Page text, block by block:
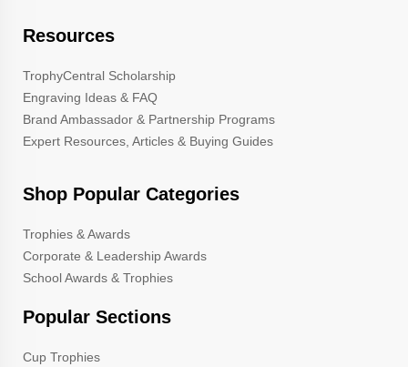
Resources
TrophyCentral Scholarship
Engraving Ideas & FAQ
Brand Ambassador & Partnership Programs
Expert Resources, Articles & Buying Guides
Shop Popular Categories
Trophies & Awards
Corporate & Leadership Awards
School Awards & Trophies
Popular Sections
Cup Trophies